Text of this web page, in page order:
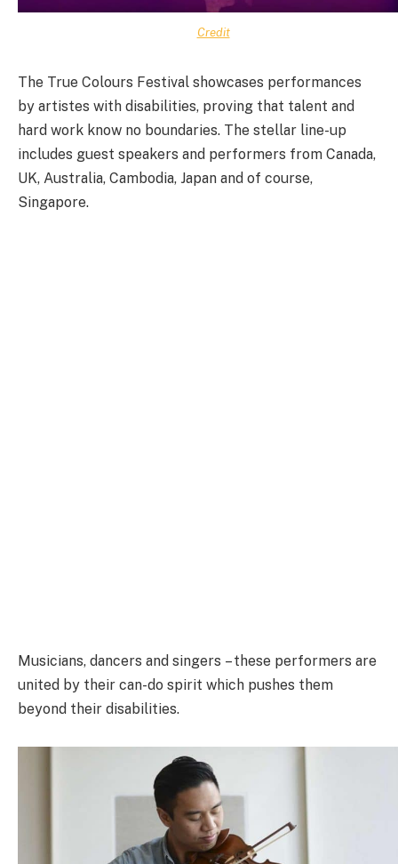
Credit
The True Colours Festival showcases performances
by artistes with disabilities, proving that talent and
hard work know no boundaries. The stellar line-up
includes guest speakers and performers from Canada,
UK, Australia, Cambodia, Japan and of course,
Singapore.
Musicians, dancers and singers – these performers are
united by their can-do spirit which pushes them
beyond their disabilities.